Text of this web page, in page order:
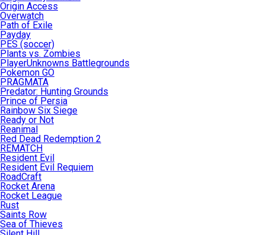
Origin Access
Overwatch
Path of Exile
Payday
PES (soccer)
Plants vs. Zombies
PlayerUnknowns Battlegrounds
Pokemon GO
PRAGMATA
Predator: Hunting Grounds
Prince of Persia
Rainbow Six Siege
Ready or Not
Reanimal
Red Dead Redemption 2
REMATCH
Resident Evil
Resident Evil Requiem
RoadCraft
Rocket Arena
Rocket League
Rust
Saints Row
Sea of Thieves